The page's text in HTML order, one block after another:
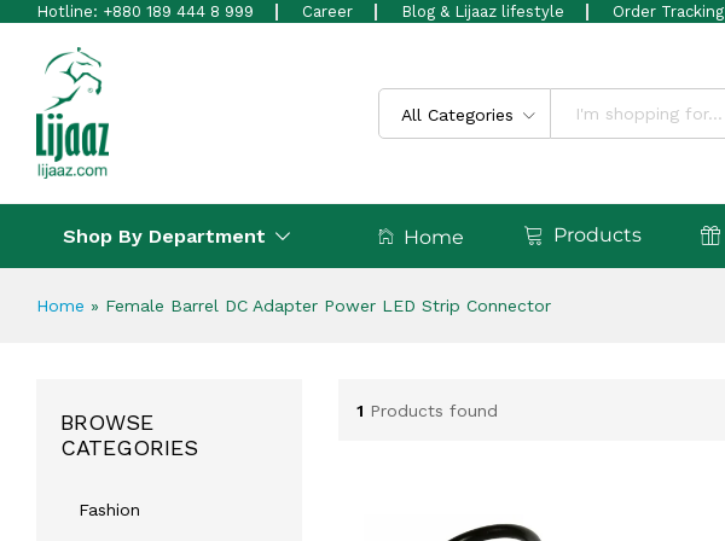
Hotline: +880 189 444 8 999 Career Blog & Lijaaz lifestyle Order Tracking
All Categories
Shop By Department Home Products
Home » Female Barrel DC Adapter Power LED Strip Connector
1 Products found
BROWSE
CATEGORIES
Fashion